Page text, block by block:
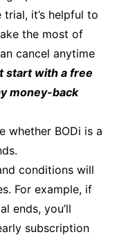
it’s helpful to
the most of
cancel anytime
start with a free
money-back
whether BODi is a
conditions will
For example, if
ends, you’ll
subscription